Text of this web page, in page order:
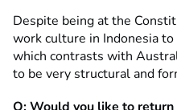
Despite being at the
work culture in Indonesia
which contrasts with
to be very structural and